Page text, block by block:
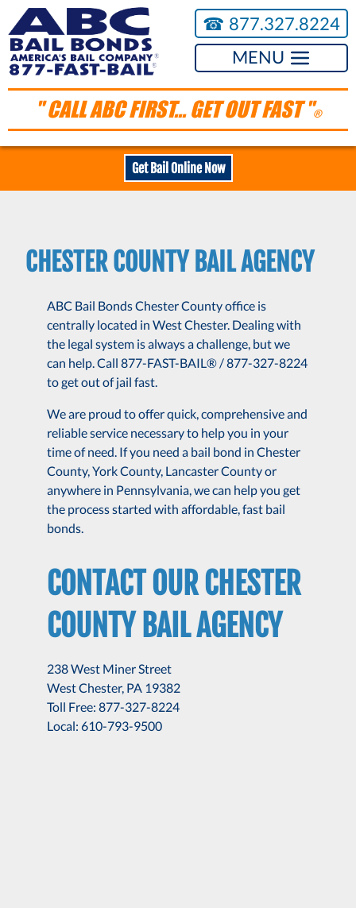
" CALL ABC FIRST... GET OUT FAST "®
☎︎ 877.327.8224
MENU
Get Bail Online Now
CHESTER COUNTY BAIL AGENCY
ABC Bail Bonds Chester County office is
centrally located in West Chester. Dealing with
the legal system is always a challenge, but we
can help. Call 877-FAST-BAIL® / 877-327-8224
to get out of jail fast.
We are proud to offer quick, comprehensive and
reliable service necessary to help you in your
time of need. If you need a bail bond in Chester
County, York County, Lancaster County or
anywhere in Pennsylvania, we can help you get
the process started with affordable, fast bail
bonds.
CONTACT OUR CHESTER
COUNTY BAIL AGENCY
238 West Miner Street
West Chester, PA 19382
Toll Free: 877-327-8224
Local: 610-793-9500